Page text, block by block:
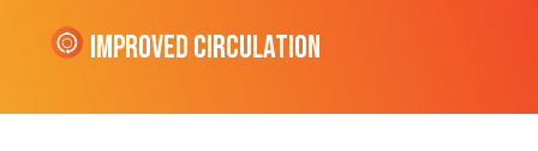
Improved Circulation